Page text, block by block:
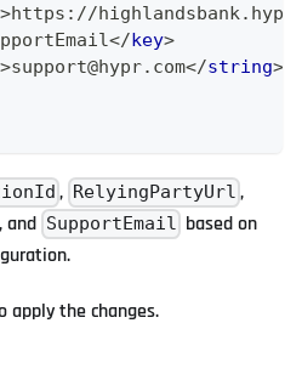
>https://
</key>
>support@hypr.com</string>
, RelyingPartyUrl ,
, and SupportEmail based on
apply the changes.